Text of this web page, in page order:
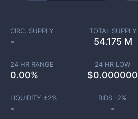
CIRC. SUPPLY
-
TOTAL SUPPLY
54.175 M
24 HR RANGE
0.00%
24 HR LOW
$0.000000
LIQUIDITY ±2%
-
BIDS -2%
-